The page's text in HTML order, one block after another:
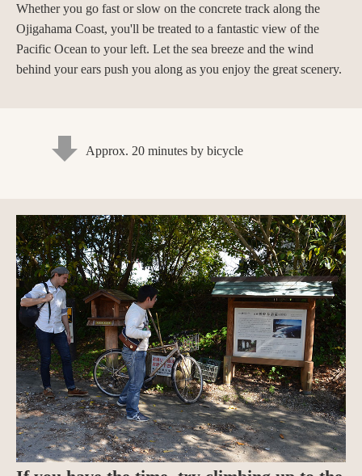
Whether you go fast or slow on the concrete track along the
Ojigahama Coast, you'll be treated to a fantastic view of the
Pacific Ocean to your left. Let the sea breeze and the wind
behind your ears push you along as you enjoy the great scenery.
Approx. 20 minutes by bicycle